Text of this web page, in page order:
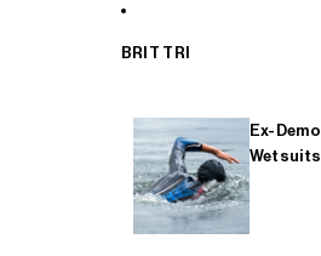
BRIT TRI
Ex-Demo
Wetsuits